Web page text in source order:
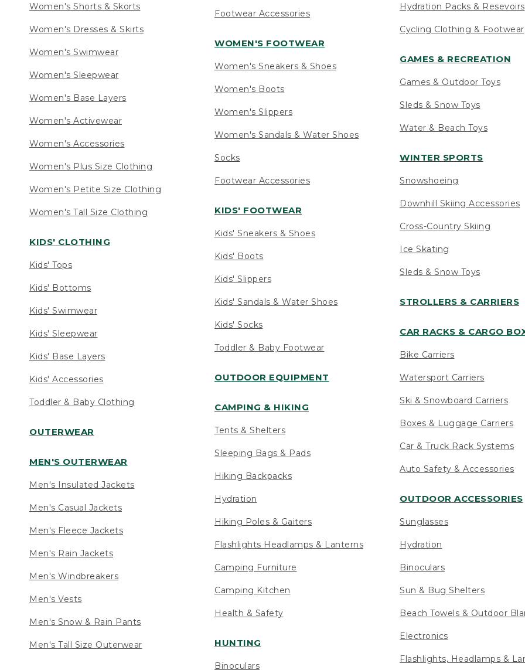
Women's Shorts & Skorts
Women's Dresses & Skirts
Women's Swimwear
Women's Sleepwear
Women's Base Layers
Women's Activewear
Women's Accessories
Women's Plus Size Clothing
Women's Petite Size Clothing
Women's Tall Size Clothing
KIDS' CLOTHING
Kids' Tops
Kids' Bottoms
Kids' Swimwear
Kids' Sleepwear
Kids' Base Layers
Kids' Accessories
Toddler & Baby Clothing
OUTERWEAR
MEN'S OUTERWEAR
Men's Insulated Jackets
Men's Casual Jackets
Men's Fleece Jackets
Men's Rain Jackets
Men's Windbreakers
Men's Vests
Men's Snow & Rain Pants
Men's Tall Size Outerwear
Footwear Accessories
WOMEN'S FOOTWEAR
Women's Sneakers & Shoes
Women's Boots
Women's Slippers
Women's Sandals & Water Shoes
Socks
Footwear Accessories
KIDS' FOOTWEAR
Kids' Sneakers & Shoes
Kids' Boots
Kids' Slippers
Kids' Sandals & Water Shoes
Kids' Socks
Toddler & Baby Footwear
OUTDOOR EQUIPMENT
CAMPING & HIKING
Tents & Shelters
Sleeping Bags & Pads
Hiking Backpacks
Hydration
Hiking Poles & Gaiters
Flashlights Headlamps & Lanterns
Camping Furniture
Camping Kitchen
Health & Safety
HUNTING
Binoculars
Hydration Packs & Resevoirs
Cycling Clothing & Footwear
GAMES & RECREATION
Games & Outdoor Toys
Sleds & Snow Toys
Water & Beach Toys
WINTER SPORTS
Snowshoeing
Downhill Skiing Accessories
Cross-Country Skiing
Ice Skating
Sleds & Snow Toys
STROLLERS & CARRIERS
CAR RACKS & CARGO
Bike Carriers
Watersport Carriers
Ski & Snowboard Carriers
Boxes & Luggage Carriers
Car & Truck Rack Systems
Auto Safety & Accessories
OUTDOOR ACCESSORIES
Sunglasses
Hydration
Binoculars
Sun & Bug Shelters
Beach Towels & Outdoor
Electronics
Flashlights, Headlamps &